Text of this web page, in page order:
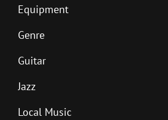
Equipment
Genre
Guitar
Jazz
Local Music